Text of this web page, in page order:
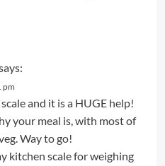
pm
and it is a HUGE help!
your meal is, with most of
Way to go!
kitchen scale for weighing